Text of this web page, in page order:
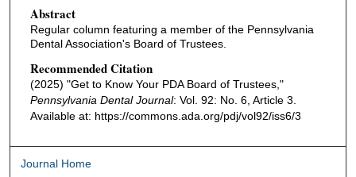
Abstract
Regular column featuring a member of the Pennsylvania
Dental Association's Board of Trustees.
Recommended Citation
(2025) "Get to Know Your PDA Board of Trustees,"
Pennsylvania Dental Journal: Vol. 92: No. 6, Article 3.
Available at: https://commons.ada.org/pdj/vol92/iss6/3
Journal Home